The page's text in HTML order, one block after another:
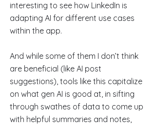
interesting to see how LinkedIn is
adapting AI for different use cases
within the app.
And while some of them I don’t think
are beneficial (like AI post
suggestions), tools like this capitalize
on what gen AI is good at, in sifting
through swathes of data to come up
with helpful summaries and notes,